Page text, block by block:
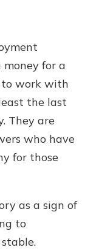
money for a
to work with
the last
They are
who have
for those
as a sign of
to